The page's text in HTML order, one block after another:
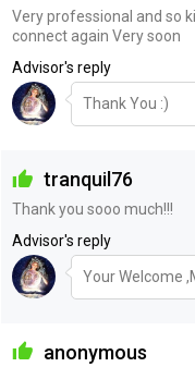
Very professional and so
connect again Very soon
Advisor's reply
Thank You :)
tranquil76
Thank you sooo much!!!
Advisor's reply
Your Welcome
anonymous